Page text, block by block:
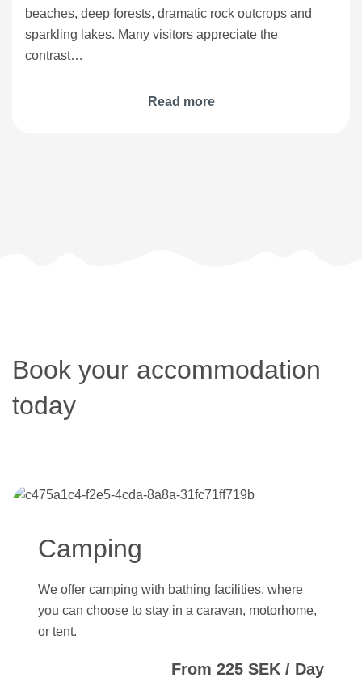
beaches, deep forests, dramatic rock outcrops and
sparkling lakes. Many visitors appreciate the
contrast…
Read more
Book your accommodation
today
Camping
We offer camping with bathing facilities, where
you can choose to stay in a caravan, motorhome,
or tent.
From 225 SEK / Day